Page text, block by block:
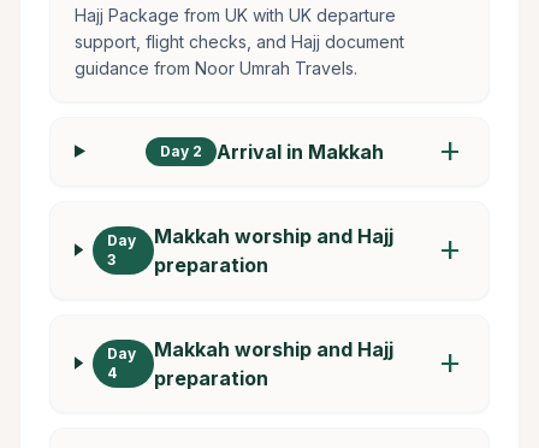
Hajj Package from UK with UK departure
support, flight checks, and Hajj document
guidance from Noor Umrah Travels.
Day 2 Arrival in Makkah add
Day
3
Makkah worship and Hajj
preparation
add
Day
4
Makkah worship and Hajj
preparation
add